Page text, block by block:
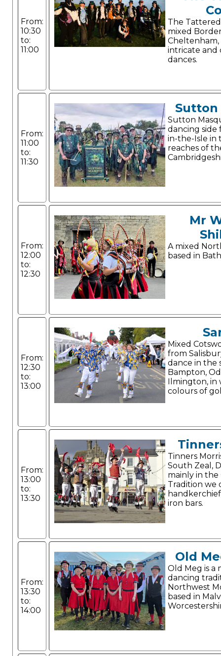
From:
10:30
to:
11:00
The
mixed
intricate and
dances.
From:
11:00
to:
11:30
Sutton
Sutton
dancing
in-the-Isle in
reaches of
From:
12:00
to:
12:30
Mr
A mixed
based in
From:
12:30
to:
13:00
Mixed
from
dance in the
Bampton,
Ilmington,
colours of
From:
13:00
to:
13:30
Tinners
South Zeal,
mainly in the
Tradition we
iron bars.
From:
13:30
to:
14:00
Old
Old Meg is a
dancing
Northwest
based in